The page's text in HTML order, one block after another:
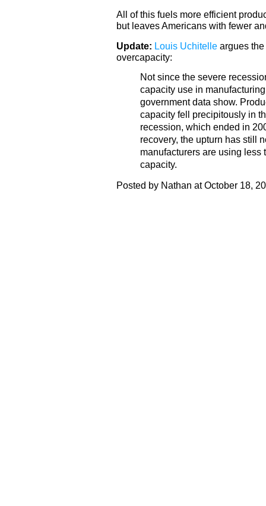
All of this fuels more efficient
but leaves Americans with fewer
Update: Louis Uchitelle argues
overcapacity:
Not since the severe
capacity use in
government data show.
capacity fell precipitously in
recession, which ended in
recovery, the upturn has still
manufacturers are using less
capacity.
Posted by Nathan at October 18,